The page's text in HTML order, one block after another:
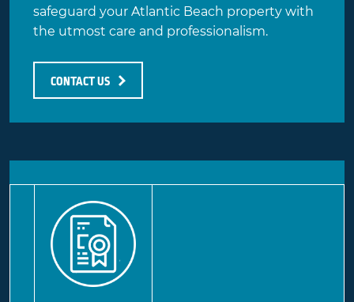
safeguard your Atlantic Beach property with
the utmost care and professionalism.
CONTACT US